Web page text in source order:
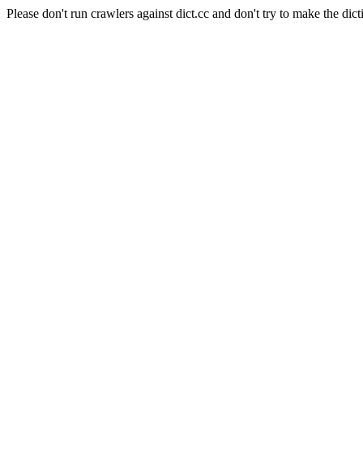
Please don't run crawlers against dict.cc and don't try to make the